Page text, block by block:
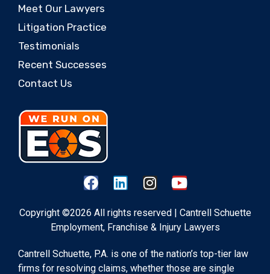
Meet Our Lawyers
Litigation Practice
Testimonials
Recent Successes
Contact Us
Copyright ©2026 All rights reserved | Cantrell Schuette
Employment, Franchise & Injury Lawyers
Cantrell Schuette, P.A. is one of the nation’s top-tier law
firms for resolving claims, whether those are single